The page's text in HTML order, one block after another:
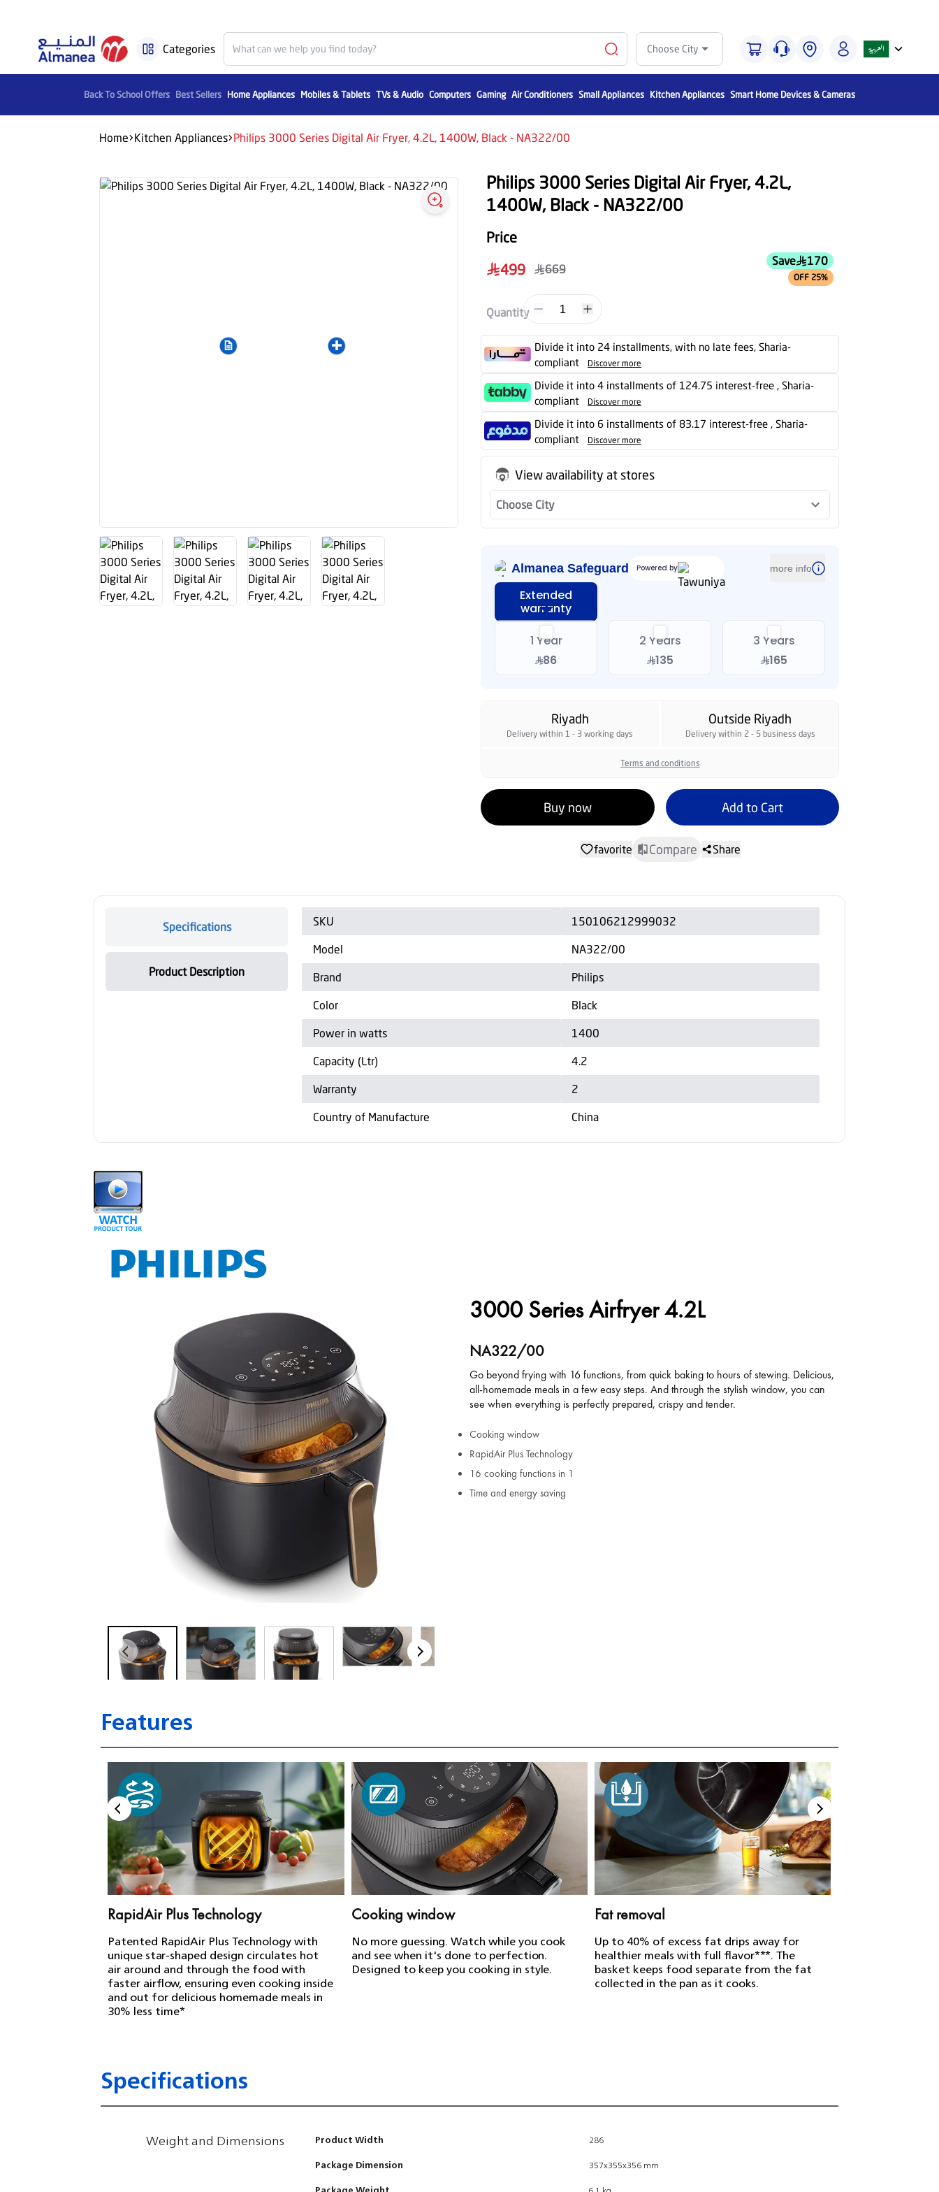
Choose City
Back To School Offers Best Sellers Home Appliances Mobiles & Tablets TVs & Audio Computers Gaming Air Conditioners Small Appliances Kitchen Appliances Smart Home Devices & Cameras
Home Kitchen Appliances Philips 3000 Series Digital Air Fryer, 4.2L, 1400W, Black - NA322/00
Philips 3000 Series Digital Air Fryer, 4.2L,
1400W, Black - NA322/00
Price
499
669
Save 170
OFF 25%
Quantity 1
Divide it into 24 installments, with no late fees, Sharia-
compliant
Discover more
Divide it into 4 installments of 124.75 interest-free , Sharia-
compliant
Discover more
Divide it into 6 installments of 83.17 interest-free , Sharia-
compliant
Discover more
View availability at stores
Choose City
Almanea Safeguard Powered by more info
Extended
warranty
1 Year
86
2 Years
135
3 Years
165
Riyadh
Delivery within 1 - 3 working days
Outside Riyadh
Delivery within 2 - 5 business days
Terms and conditions
Buy now Add to Cart
favorite Compare Share
Specifications
Product Description
SKU 150106212999032
Model NA322/00
Brand Philips
Color Black
Power in watts 1400
Capacity (Ltr) 4.2
Warranty 2
Country of Manufacture China
3000 Series Airfryer 4.2L
NA322/00
Go beyond frying with 16 functions, from quick baking to hours of stewing. Delicious,
all-homemade meals in a few easy steps. And through the stylish window, you can
see when everything is perfectly prepared, crispy and tender.
Cooking window
RapidAir Plus Technology
16 cooking functions in 1
Time and energy saving
Features
RapidAir Plus Technology
Patented RapidAir Plus Technology with
unique star-shaped design circulates hot
air around and through the food with
faster airflow, ensuring even cooking inside
and out for delicious homemade meals in
30% less time*
Cooking window
No more guessing. Watch while you cook
and see when it's done to perfection.
Designed to keep you cooking in style.
Fat removal
Up to 40% of excess fat drips away for
healthier meals with full flavor***. The
basket keeps food separate from the fat
collected in the pan as it cooks.
Specifications
Weight and Dimensions
Product Width
Package Dimension
286
357x355x356 mm